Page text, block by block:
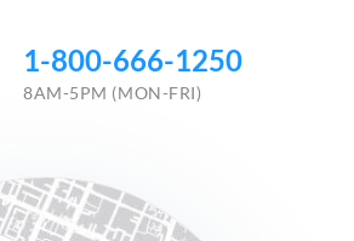
1-800-666-1250
8AM-5PM (MON-FRI)